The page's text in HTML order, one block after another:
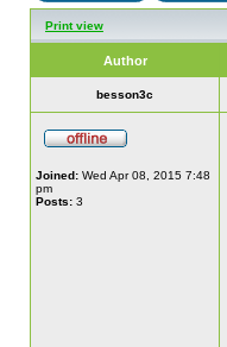
Print view
Author
besson3c
Joined: Wed Apr 08, 2015 7:48
pm
Posts: 3